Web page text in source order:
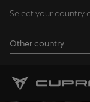
Select your country
Other country
Andorra